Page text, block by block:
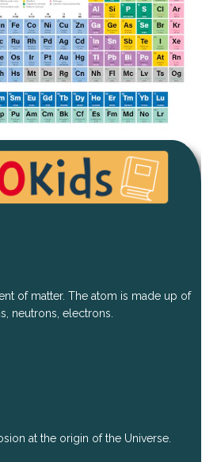
of matter. The atom is made up of
neutrons, electrons.
at the origin of the Universe.